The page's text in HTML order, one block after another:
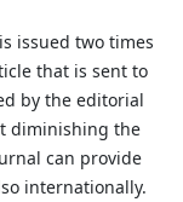
issued two times
that is sent to
by the editorial
diminishing the
can provide
internationally.